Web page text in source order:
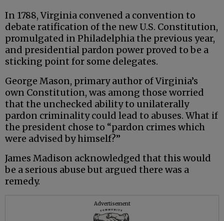
In 1788, Virginia convened a convention to
debate ratification of the new U.S. Constitution,
promulgated in Philadelphia the previous year,
and presidential pardon power proved to be a
sticking point for some delegates.
George Mason, primary author of Virginia’s
own Constitution, was among those worried
that the unchecked ability to unilaterally
pardon criminality could lead to abuses. What if
the president chose to “pardon crimes which
were advised by himself?”
James Madison acknowledged that this would
be a serious abuse but argued there was a
remedy.
Advertisement